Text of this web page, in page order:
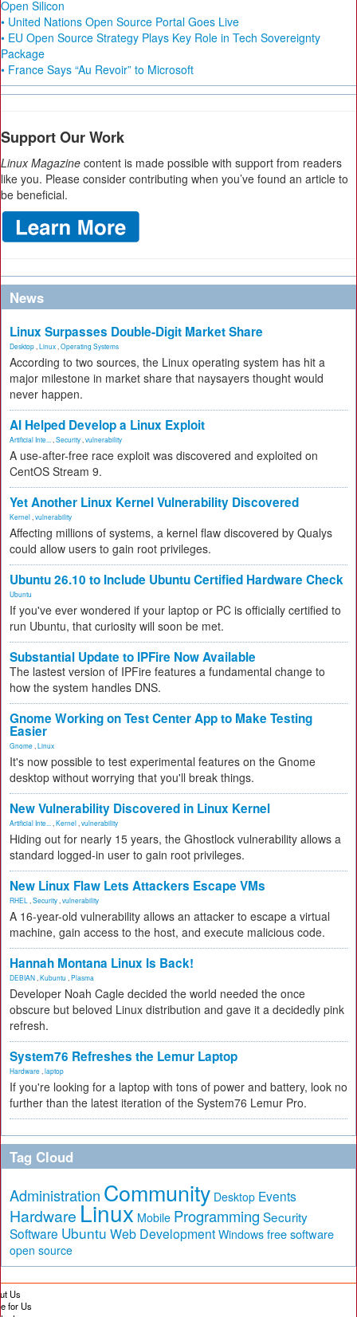
Open Silicon
• United Nations Open Source Portal Goes Live
• EU Open Source Strategy Plays Key Role in Tech Sovereignty
Package
• France Says “Au Revoir” to Microsoft
Support Our Work
Linux Magazine content is made possible with support from readers
like you. Please consider contributing when you’ve found an article to
be beneficial.
News
Linux Surpasses Double-Digit Market Share
Desktop Linux Operating Systems
According to two sources, the Linux operating system has hit a
major milestone in market share that naysayers thought would
never happen.
AI Helped Develop a Linux Exploit
Artificial Inte... Security vulnerability
A use-after-free race exploit was discovered and exploited on
CentOS Stream 9.
Yet Another Linux Kernel Vulnerability Discovered
Kernel vulnerability
Affecting millions of systems, a kernel flaw discovered by Qualys
could allow users to gain root privileges.
Ubuntu 26.10 to Include Ubuntu Certified Hardware Check
Ubuntu
If you've ever wondered if your laptop or PC is officially certified to
run Ubuntu, that curiosity will soon be met.
Substantial Update to IPFire Now Available
The lastest version of IPFire features a fundamental change to
how the system handles DNS.
Gnome Working on Test Center App to Make Testing
Easier
Gnome Linux
It's now possible to test experimental features on the Gnome
desktop without worrying that you'll break things.
New Vulnerability Discovered in Linux Kernel
Artificial Inte... Kernel vulnerability
Hiding out for nearly 15 years, the Ghostlock vulnerability allows a
standard logged-in user to gain root privileges.
New Linux Flaw Lets Attackers Escape VMs
RHEL Security vulnerability
A 16-year-old vulnerability allows an attacker to escape a virtual
machine, gain access to the host, and execute malicious code.
Hannah Montana Linux Is Back!
DEBIAN Kubuntu Plasma
Developer Noah Cagle decided the world needed the once
obscure but beloved Linux distribution and gave it a decidedly pink
refresh.
System76 Refreshes the Lemur Laptop
Hardware laptop
If you're looking for a laptop with tons of power and battery, look no
further than the latest iteration of the System76 Lemur Pro.
Tag Cloud
Administration Community Desktop Events
Hardware Linux Mobile Programming Security
Software Ubuntu Web Development Windows free software
open source
Us
for Us